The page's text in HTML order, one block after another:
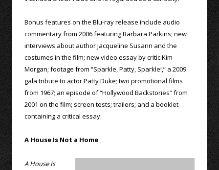
Bonus features on the Blu-ray release include audio
commentary from 2006 featuring Barbara Parkins; new
interviews about author Jacqueline Susann and the
costumes in the film; new video essay by critic Kim
Morgan; footage from “Sparkle, Patty, Sparkle!,” a 2009
gala tribute to actor Patty Duke; two promotional films
from 1967; an episode of “Hollywood Backstories” from
2001 on the film; screen tests; trailers; and a booklet
containing a critical essay.
A House Is Not a Home
A House Is